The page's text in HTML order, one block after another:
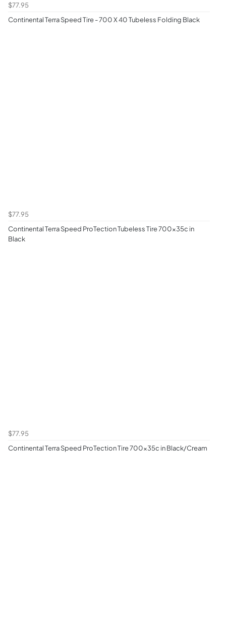
$77.95
Continental Terra Speed Tire - 700 X 40 Tubeless Folding Black
$77.95
Continental Terra Speed ProTection Tubeless Tire 700x35c in
Black
$77.95
Continental Terra Speed ProTection Tire 700x35c in Black/Cream